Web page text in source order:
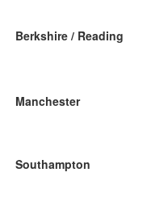
Berkshire / Reading
Manchester
Southampton